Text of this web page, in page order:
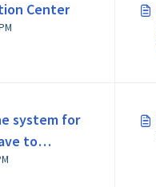
Center
at 4:54 PM
system for
to
to apply
PM